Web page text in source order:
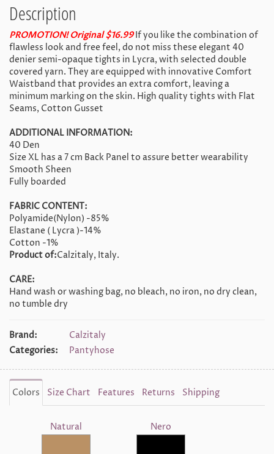
Description
PROMOTION! Original $16.99If you like the combination of
flawless look and free feel, do not miss these elegant 40
denier semi-opaque tights in Lycra, with selected double
covered yarn. They are equipped with innovative Comfort
Waistband that provides an extra comfort, leaving a
minimum marking on the skin. High quality tights with Flat
Seams, Cotton Gusset
ADDITIONAL INFORMATION:
40 Den
Size XL has a 7 cm Back Panel to assure better wearability
Smooth Sheen
Fully boarded
FABRIC CONTENT:
Polyamide(Nylon) -85%
Elastane ( Lycra )-14%
Cotton -1%
Product of:Calzitaly, Italy.
CARE:
Hand wash or washing bag, no bleach, no iron, no dry clean,
no tumble dry
Brand:
Calzitaly
Categories:
Pantyhose
Colors Size Chart Features Returns Shipping
Natural Nero